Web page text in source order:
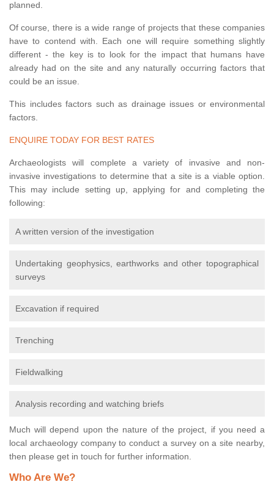
planned.
Of course, there is a wide range of projects that these companies
have to contend with. Each one will require something slightly
different - the key is to look for the impact that humans have
already had on the site and any naturally occurring factors that
could be an issue.
This includes factors such as drainage issues or environmental
factors.
ENQUIRE TODAY FOR BEST RATES
Archaeologists will complete a variety of invasive and non-
invasive investigations to determine that a site is a viable option.
This may include setting up, applying for and completing the
following:
A written version of the investigation
Undertaking geophysics, earthworks and other topographical
surveys
Excavation if required
Trenching
Fieldwalking
Analysis recording and watching briefs
Much will depend upon the nature of the project, if you need a
local archaeology company to conduct a survey on a site nearby,
then please get in touch for further information.
Who Are We?